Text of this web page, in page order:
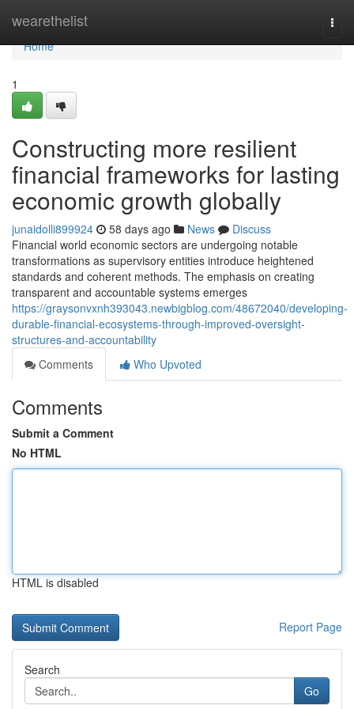
wearethelist
Home
Home
1
Constructing more resilient
financial frameworks for lasting
economic growth globally
junaidolli899924 58 days ago News
Discuss
Financial world economic sectors are undergoing notable
transformations as supervisory entities introduce heightened
standards and coherent methods. The emphasis on creating
transparent and accountable systems emerges
https://graysonvxnh393043.newbigblog.com/48672040/developing-
durable-financial-ecosystems-through-improved-oversight-
structures-and-accountability
Comments
Who Upvoted
Comments
Submit a Comment
No HTML
HTML is disabled
Report Page
Search
Go